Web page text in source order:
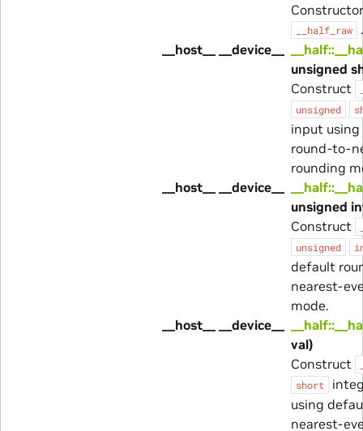
__half_raw
.
__host__ __device__
unsigned
Construct
unsigned
input
round-to-
rounding
__host__ __device__
unsigned
Construct
unsigned
default
nearest-
mode.
__host__ __device__
val)
Construct
short
using
nearest-